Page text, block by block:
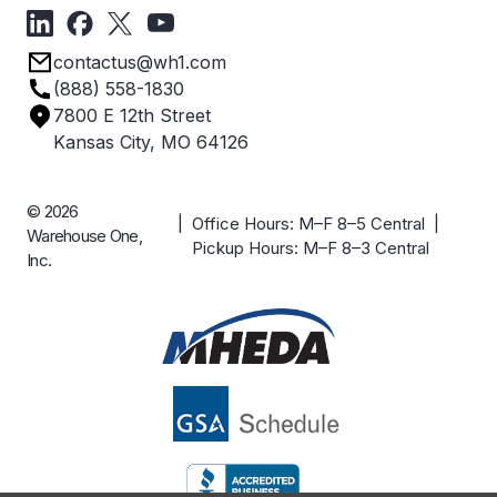
Forms
Privacy Policy
Terms & Conditions
Get Directions
Employee Owned
Industries
Careers
Case Studies
contactus@wh1.com
(888) 558-1830
7800 E 12th Street
Kansas City, MO 64126
© 2026
Warehouse One,
Inc.
| Office Hours: M–F 8–5 Central |
Pickup Hours: M–F 8–3 Central